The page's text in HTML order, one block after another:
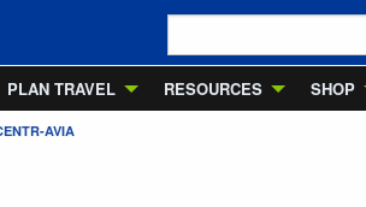
PLAN TRAVEL RESOURCES SHOP
AVIA